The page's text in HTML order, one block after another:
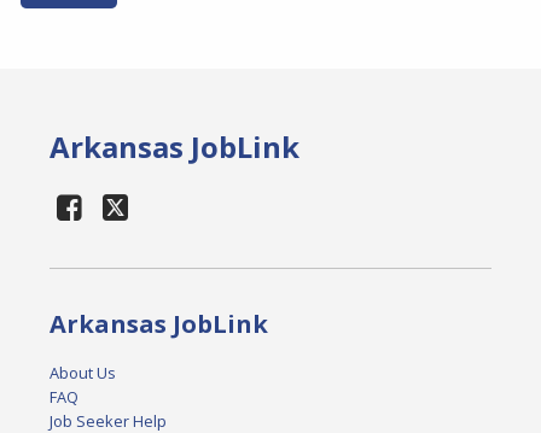
Arkansas JobLink
Arkansas JobLink
About Us
FAQ
Job Seeker Help